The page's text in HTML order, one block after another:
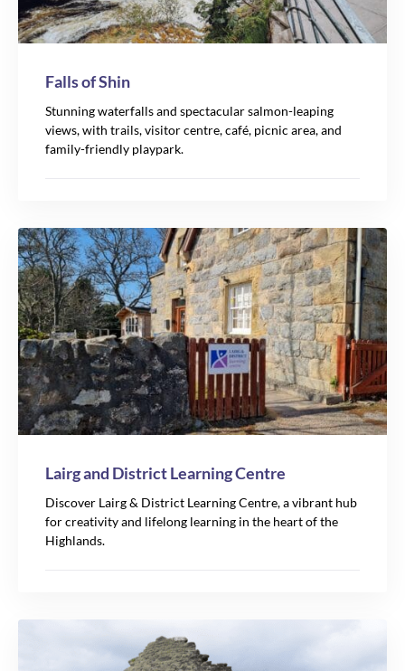
Falls of Shin
Stunning waterfalls and spectacular salmon-leaping
views, with trails, visitor centre, café, picnic area, and
family-friendly playpark.
Lairg and District Learning Centre
Discover Lairg & District Learning Centre, a vibrant hub
for creativity and lifelong learning in the heart of the
Highlands.